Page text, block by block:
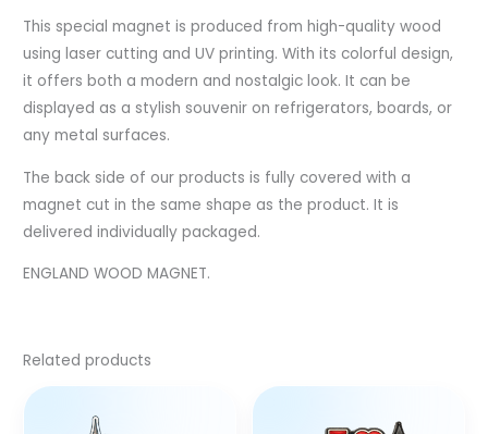
This special magnet is produced from high-quality wood
using laser cutting and UV printing. With its colorful design,
it offers both a modern and nostalgic look. It can be
displayed as a stylish souvenir on refrigerators, boards, or
any metal surfaces.
The back side of our products is fully covered with a
magnet cut in the same shape as the product. It is
delivered individually packaged.
ENGLAND WOOD MAGNET.
Related products